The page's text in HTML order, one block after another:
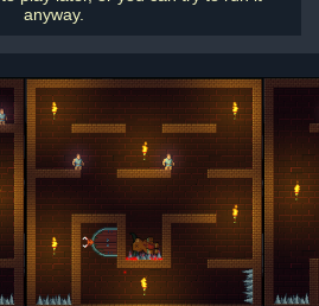
anyway.